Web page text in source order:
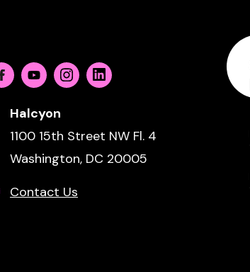
FacebookYoutubeInstagramLinkedin
Halcyon
1100 15th Street NW Fl. 4
Washington, DC 20005
Contact Us